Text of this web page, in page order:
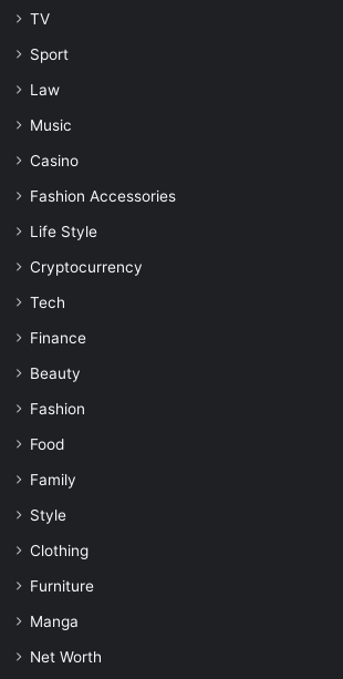
TV
Sport
Law
Music
Casino
Fashion Accessories
Life Style
Cryptocurrency
Tech
Finance
Beauty
Fashion
Food
Family
Style
Clothing
Furniture
Manga
Net Worth